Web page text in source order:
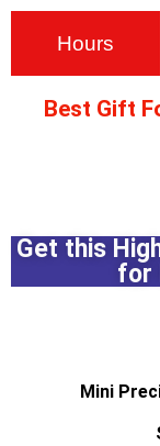
Hours
Best Gift
Get this
for
Mini